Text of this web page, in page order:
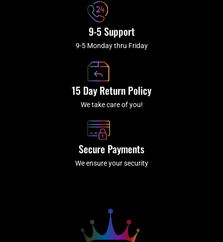
9-5 Support
9-5 Monday thru Friday
15 Day Return Policy
We take care of you!
Secure Payments
We ensure your security